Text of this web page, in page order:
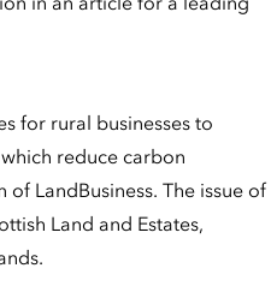
for rural businesses to
reduce carbon
LandBusiness. The issue of
Land and Estates,